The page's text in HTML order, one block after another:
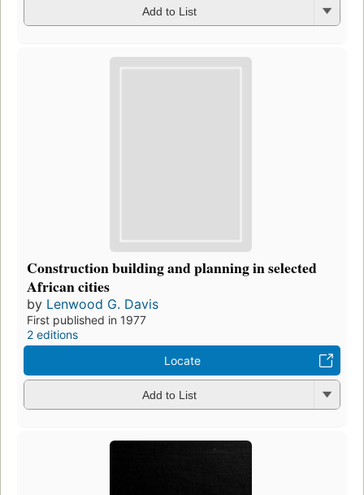
Add to List
Construction building and planning in selected
African cities
by Lenwood G. Davis
First published in 1977
2 editions
Locate
Add to List